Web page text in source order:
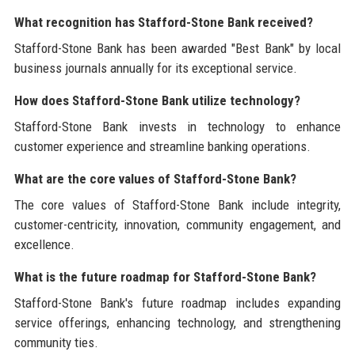
What recognition has Stafford-Stone Bank received?
Stafford-Stone Bank has been awarded "Best Bank" by local
business journals annually for its exceptional service.
How does Stafford-Stone Bank utilize technology?
Stafford-Stone Bank invests in technology to enhance
customer experience and streamline banking operations.
What are the core values of Stafford-Stone Bank?
The core values of Stafford-Stone Bank include integrity,
customer-centricity, innovation, community engagement, and
excellence.
What is the future roadmap for Stafford-Stone Bank?
Stafford-Stone Bank's future roadmap includes expanding
service offerings, enhancing technology, and strengthening
community ties.